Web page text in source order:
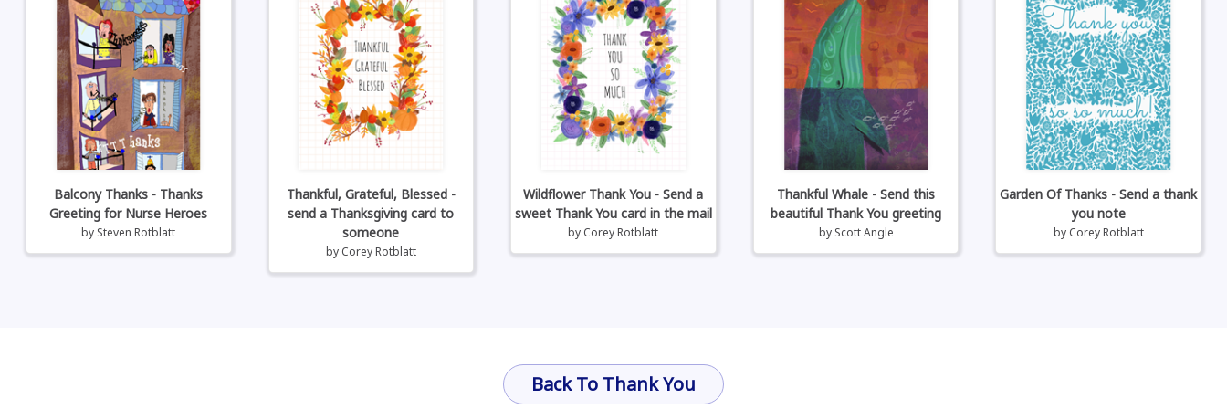
Balcony Thanks - Thanks
Greeting for Nurse Heroes
by Steven Rotblatt
Thankful, Grateful, Blessed -
send a Thanksgiving card to
someone
by Corey Rotblatt
Wildflower Thank You - Send a
sweet Thank You card in the mail
by Corey Rotblatt
Thankful Whale - Send this
beautiful Thank You greeting
by Scott Angle
Garden Of Thanks - Send a thank
you note
by Corey Rotblatt
Back To Thank You